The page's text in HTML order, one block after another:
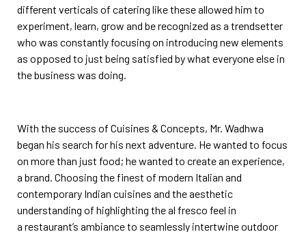
different verticals of catering likethese allowed him to
experiment, learn, grow and be recognized as a trendsetter
who was constantly focusing on introducing new elements
as opposed to just being satisfied by what everyone else in
the business was doing.
With the success of Cuisines & Concepts, Mr. Wadhwa
began his search for his next adventure. He wanted to focus
on more than just food; he wanted to create an experience,
a brand. Choosing the finest of modern Italian and
contemporary Indian cuisines and the aesthetic
understanding of highlighting the al fresco feel in
a restaurant’s ambiance to seamlessly intertwine outdoor